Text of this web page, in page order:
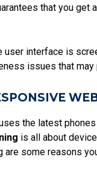
that you
user interface is
issues that
the latest
is all about
some reasons